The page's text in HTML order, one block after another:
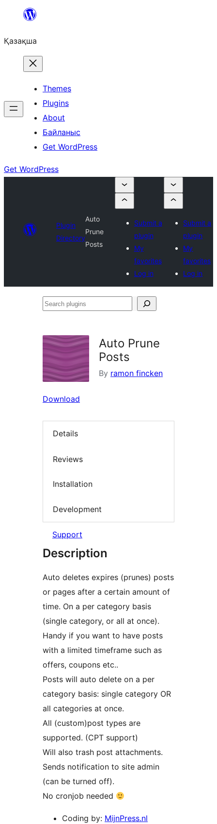
Перейти
содержимому
Қазақша
Themes
Plugins
About
Байланыс
Get WordPress
Get WordPress
Plugin
Directory
Auto
Prune
Posts
Submit a
plugin
My
favorites
Log in
Submit a
plugin
My
favorites
Log in
Search
Auto Prune
Posts
By ramon fincken
Download
Details
Reviews
Installation
Development
Support
Description
Auto deletes expires (prunes) posts
or pages after a certain amount of
time. On a per category basis
(single category, or all at once).
Handy if you want to have posts
with a limited timeframe such as
offers, coupons etc..
Posts will auto delete on a per
category basis: single category OR
all categories at once.
All (custom)post types are
supported. (CPT support)
Will also trash post attachments.
Sends notification to site admin
(can be turned off).
No cronjob needed
Coding by: MijnPress.nl